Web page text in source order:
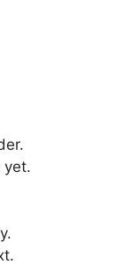
yet.